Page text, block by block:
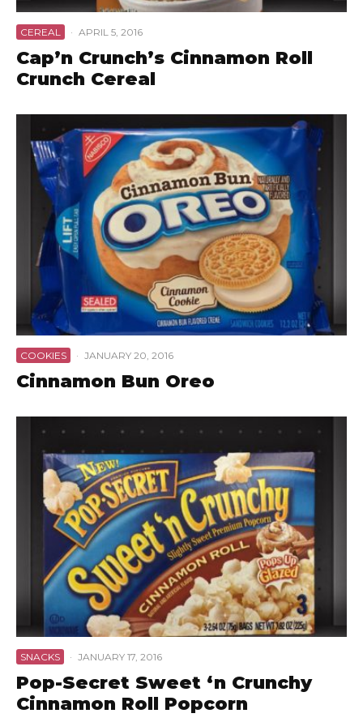
CEREAL · APRIL 5, 2016
Cap’n Crunch’s Cinnamon Roll
Crunch Cereal
COOKIES · JANUARY 20, 2016
Cinnamon Bun Oreo
SNACKS · JANUARY 17, 2016
Pop-Secret Sweet ‘n Crunchy
Cinnamon Roll Popcorn